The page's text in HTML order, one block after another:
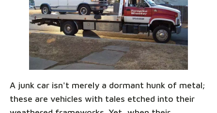
A junk car isn't merely a dormant hunk of metal;
these are vehicles with tales etched into their